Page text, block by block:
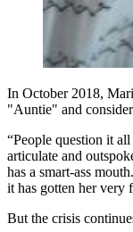
In October 2018,
"Auntie" and
“People question it
articulate and
has a smart-ass
it has gotten her very
But the crisis